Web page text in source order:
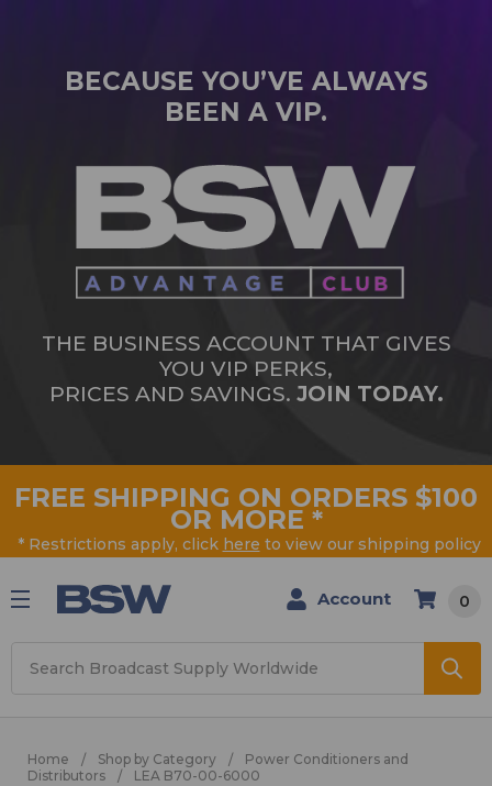
BECAUSE YOU’VE ALWAYS
BEEN A VIP.
THE BUSINESS ACCOUNT THAT GIVES
YOU VIP PERKS,
PRICES AND SAVINGS. JOIN TODAY.
FREE SHIPPING ON ORDERS $100
OR MORE *
* Restrictions apply, click here to view our shipping policy
Account 0
Home Shop by Category
Power Conditioners and
Distributors
LEA B70-00-6000